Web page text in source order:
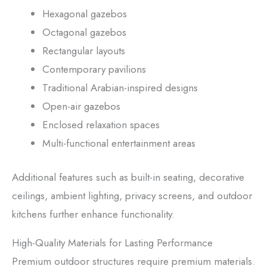
Hexagonal gazebos
Octagonal gazebos
Rectangular layouts
Contemporary pavilions
Traditional Arabian-inspired designs
Open-air gazebos
Enclosed relaxation spaces
Multi-functional entertainment areas
Additional features such as built-in seating, decorative
ceilings, ambient lighting, privacy screens, and outdoor
kitchens further enhance functionality.
High-Quality Materials for Lasting Performance
Premium outdoor structures require premium materials.